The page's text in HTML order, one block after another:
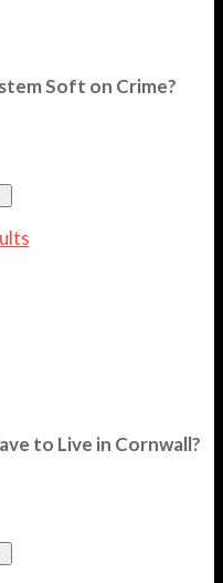
Soft on Crime?
to Live in Cornwall?